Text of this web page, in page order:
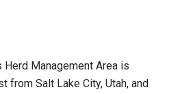
Herd Management Area is
from Salt Lake City, Utah, and